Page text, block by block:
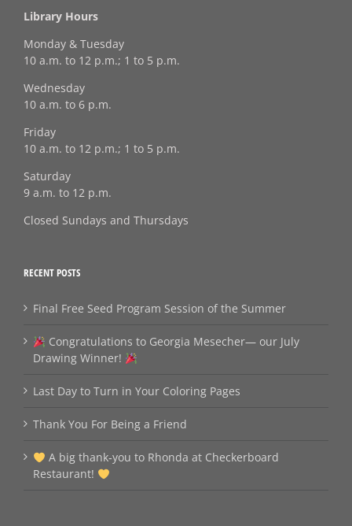
Library Hours
Monday & Tuesday
10 a.m. to 12 p.m.; 1 to 5 p.m.
Wednesday
10 a.m. to 6 p.m.
Friday
10 a.m. to 12 p.m.; 1 to 5 p.m.
Saturday
9 a.m. to 12 p.m.
Closed Sundays and Thursdays
RECENT POSTS
Final Free Seed Program Session of the Summer
Congratulations to Georgia Mesecher— our July
Drawing Winner!
Last Day to Turn in Your Coloring Pages
Thank You For Being a Friend
A big thank‑you to Rhonda at Checkerboard
Restaurant!